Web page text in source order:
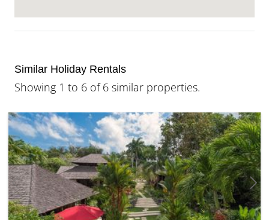
Similar Holiday Rentals
Showing 1 to 6 of 6 similar properties.